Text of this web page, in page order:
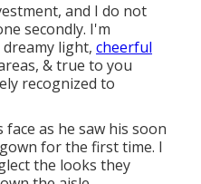
and I do not
secondly. I'm
light, cheerful
& true to you
recognized to
as he saw his soon
for the first time. I
the looks they